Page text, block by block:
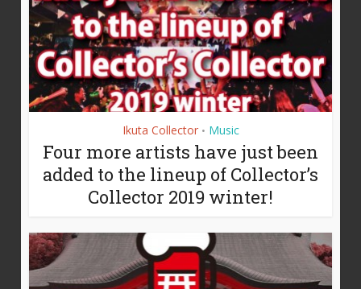
Ikuta Collector • Music
Four more artists have just been
added to the lineup of Collector’s
Collector 2019 winter!